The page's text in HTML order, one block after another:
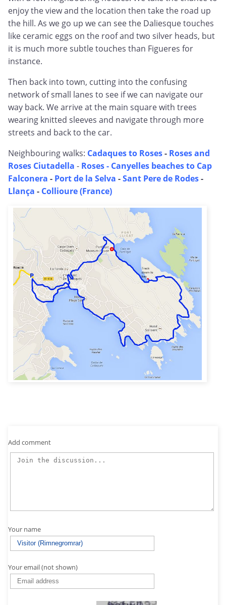
enjoy the view and the location then take the road up
the hill. As we go up we can see the Daliesque touches
like ceramic eggs on the roof and two silver heads, but
it is much more subtle touches than Figueres for
instance.
Then back into town, cutting into the confusing
network of small lanes to see if we can navigate our
way back. We arrive at the main square with trees
wearing knitted sleeves and navigate through more
streets and back to the car.
Neighbouring walks: Cadaques to Roses- Roses and
Roses Ciutadella - Roses - Canyelles beaches to Cap
Falconera - Port de la Selva -Sant Pere de Rodes-
Llança - Collioure (France)
Add comment
Your name
Your email (not shown)